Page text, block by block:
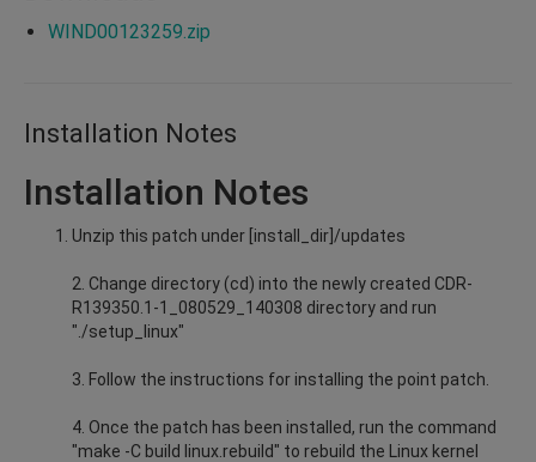
WIND00123259.zip
Installation Notes
Installation Notes
Unzip this patch under [install_dir]/updates
2. Change directory (cd) into the newly created CDR-
R139350.1-1_080529_140308 directory and run
"./setup_linux"
3. Follow the instructions for installing the point patch.
4. Once the patch has been installed, run the command
"make -C build linux.rebuild" to rebuild the Linux kernel